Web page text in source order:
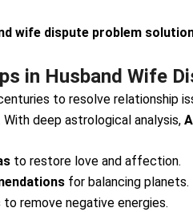
wife dispute problem
in Husband Wife
to resolve relationship
deep astrological analysis,
to restore love and affection.
for balancing planets.
to remove negative energies.